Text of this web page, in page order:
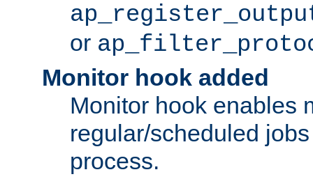
or
Monitor hook added
Monitor hook enables
regular/scheduled
process.